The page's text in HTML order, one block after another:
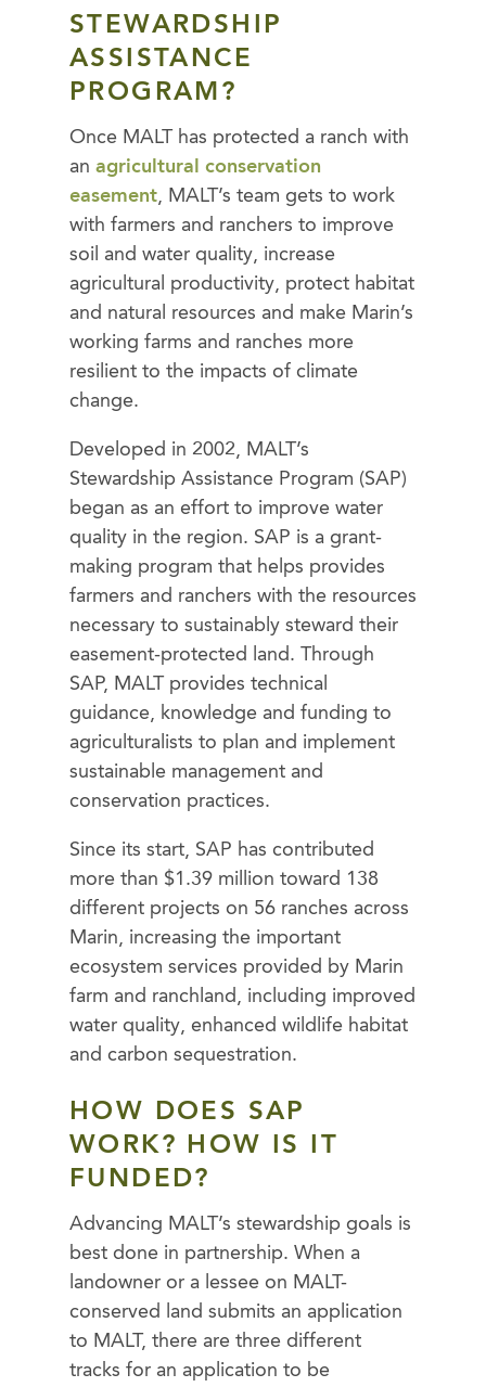
STEWARDSHIP
ASSISTANCE
PROGRAM?
Once MALT has protected a ranch with
an agricultural conservation
easement, MALT’s team gets to work
with farmers and ranchers to improve
soil and water quality, increase
agricultural productivity, protect habitat
and natural resources and make Marin’s
working farms and ranches more
resilient to the impacts of climate
change.
Developed in 2002, MALT’s
Stewardship Assistance Program (SAP)
began as an effort to improve water
quality in the region. SAP is a grant-
making program that helps provides
farmers and ranchers with the resources
necessary to sustainably steward their
easement-protected land. Through
SAP, MALT provides technical
guidance, knowledge and funding to
agriculturalists to plan and implement
sustainable management and
conservation practices.
Since its start, SAP has contributed
more than $1.39 million toward 138
different projects on 56 ranches across
Marin, increasing the important
ecosystem services provided by Marin
farm and ranchland, including improved
water quality, enhanced wildlife habitat
and carbon sequestration.
HOW DOES SAP
WORK? HOW IS IT
FUNDED?
Advancing MALT’s stewardship goals is
best done in partnership. When a
landowner or a lessee on MALT-
conserved land submits an application
to MALT, there are three different
tracks for an application to be